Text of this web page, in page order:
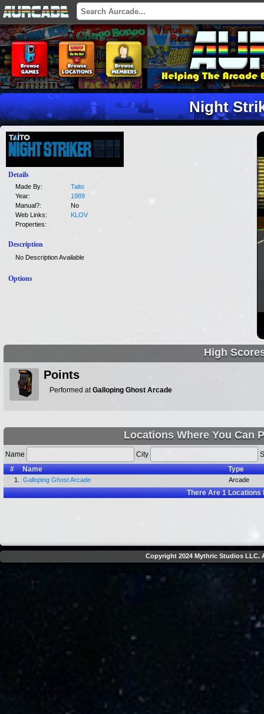
Night
Details
Made By:
Taito
Year:
1989
Manual?:
No
Web Links:
KLOV
Properties:
Description
No Description Available
Options
High
Points
Performed atGalloping Ghost Arcade
Locations Where You Can
Name City
#
Name Type
1. Galloping Ghost Arcade Arcade
There Are1Locations
Copyright 2024 Mythric Studios LLC.